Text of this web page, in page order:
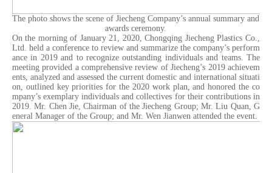
The photo shows the scene of Jiecheng Company’s annual summary and
awards ceremony.
On the morning of January 21, 2020, Chongqing Jiecheng Plastics Co.,
Ltd. held a conference to review and summarize the company’s perform
ance in 2019 and to recognize outstanding individuals and teams. The
meeting provided a comprehensive review of Jiecheng’s 2019 achievem
ents, analyzed and assessed the current domestic and international situati
on, outlined key priorities for the 2020 work plan, and honored the co
mpany’s exemplary individuals and collectives for their contributions in
2019. Mr. Chen Jie, Chairman of the Jiecheng Group; Mr. Liu Quan, G
eneral Manager of the Group; and Mr. Wen Jianwen attended the event.